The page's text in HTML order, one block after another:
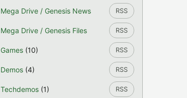
Mega Drive / Genesis News RSS
Mega Drive / Genesis Files RSS
Games (10) RSS
Demos (4) RSS
Techdemos (1) RSS